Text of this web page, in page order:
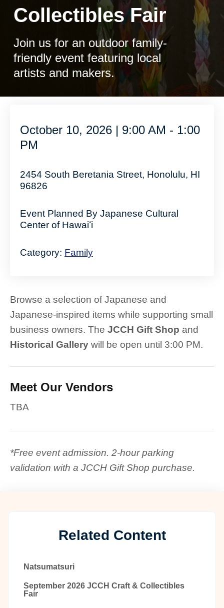
Collectibles Fair
Join us for an outdoor family-
friendly event featuring local
artists and makers.
October 10, 2026 | 9:00 AM - 1:00
PM
2454 South Beretania Street, Honolulu, HI
96826
Event Planned By Japanese Cultural
Center of Hawaiʻi
Category: Family
Browse a selection of Japanese and
Japanese-inspired items while supporting small
business owners. The JCCH Gift Shop and
Historical Gallery will be open until 3:00 PM.
Meet Our Vendors
TBA
*Free event admission. 2-hour parking
validation with a JCCH Gift Shop purchase.
Related Content
Natsumatsuri
September 2026 JCCH Craft & Collectibles
Fair